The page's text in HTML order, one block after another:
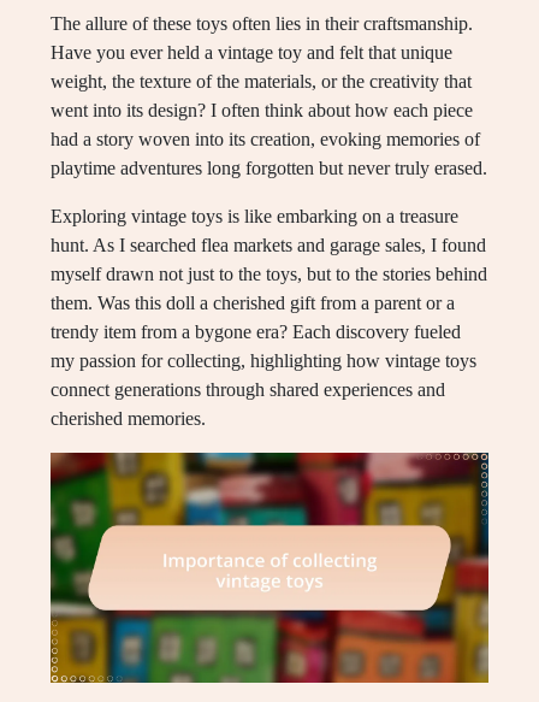
The allure of these toys often lies in their craftsmanship.
Have you ever held a vintage toy and felt that unique
weight, the texture of the materials, or the creativity that
went into its design? I often think about how each piece
had a story woven into its creation, evoking memories of
playtime adventures long forgotten but never truly erased.
Exploring vintage toys is like embarking on a treasure
hunt. As I searched flea markets and garage sales, I found
myself drawn not just to the toys, but to the stories behind
them. Was this doll a cherished gift from a parent or a
trendy item from a bygone era? Each discovery fueled
my passion for collecting, highlighting how vintage toys
connect generations through shared experiences and
cherished memories.